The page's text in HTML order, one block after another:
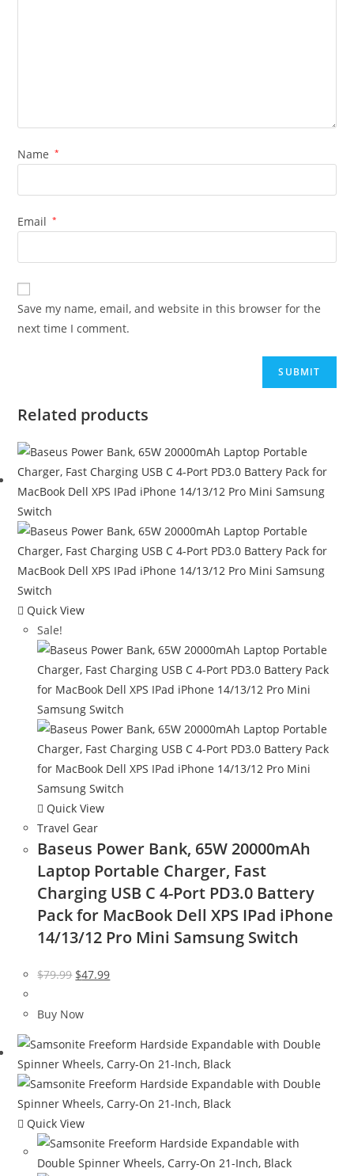
Name *
Email *
Save my name, email, and website in this browser for the
next time I comment.
Related products
Quick View
Sale!
Quick View
Travel Gear
Baseus Power Bank, 65W 20000mAh
Laptop Portable Charger, Fast
Charging USB C 4-Port PD3.0 Battery
Pack for MacBook Dell XPS IPad iPhone
14/13/12 Pro Mini Samsung Switch
$79.99 Original
was:
$47.99Current
Buy Now
Quick View